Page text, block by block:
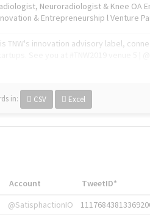
Neuroradiologist & Knee OA
& Entrepreneurship l Venture
is TNW's innovation advisory label,
in: CSV Excel
Account TweetID*
@SatisphactionIO